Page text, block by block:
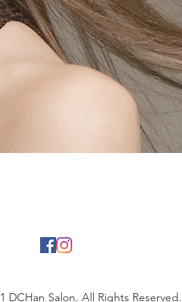
DCHan Salon. All Rights Reserved.